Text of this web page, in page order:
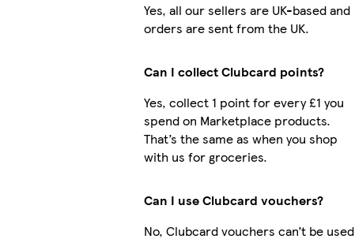
Yes, all our sellers are UK-based and
orders are sent from the UK.
Can I collect Clubcard points?
Yes, collect 1 point for every £1 you
spend on Marketplace products.
That’s the same as when you shop
with us for groceries.
Can I use Clubcard vouchers?
No, Clubcard vouchers can’t be used